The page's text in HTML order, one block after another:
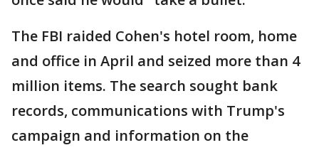
The FBI raided Cohen's hotel room, home
and office in April and seized more than 4
million items. The search sought bank
records, communications with Trump's
campaign and information on the